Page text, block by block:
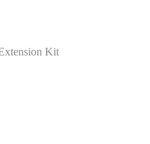
Kit